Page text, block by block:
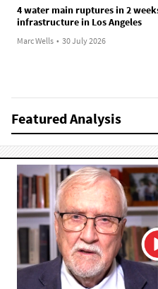
4 water main ruptures in 2
infrastructure in Los Angeles
Marc Wells • 30 July 2026
Featured Analysis